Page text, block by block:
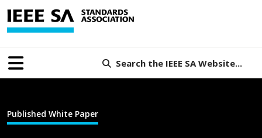
Search the IEEE SA Website...
Published White Paper